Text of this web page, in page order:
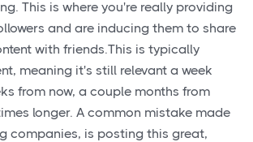
This is where you're really providing
and are inducing them to share
with friends.This is typically
meaning it's still relevant a week
from now, a couple months from
longer. A common mistake made
companies, is posting this great,